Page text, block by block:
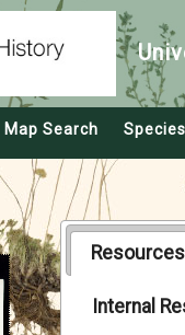
Map Search
Resources
Internal